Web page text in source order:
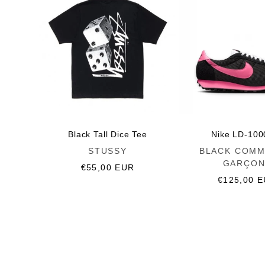
Black Tall Dice Tee
STUSSY
Regular
€55,00 EUR
Nike LD-
Vendor:BLACK
Regular
€125,00